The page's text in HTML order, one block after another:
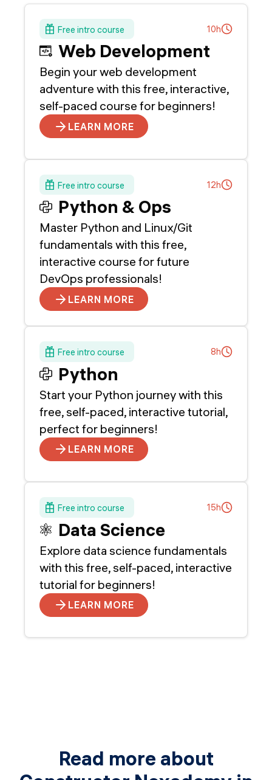
Free intro course 10h
Web Development
Begin your web development
adventure with this free, interactive,
self-paced course for beginners!
LEARN MORE
Free intro course 12h
Python & Ops
Master Python and Linux/Git
fundamentals with this free,
interactive course for future
DevOps professionals!
LEARN MORE
Free intro course 8h
Python
Start your Python journey with this
free, self-paced, interactive tutorial,
perfect for beginners!
LEARN MORE
Free intro course 15h
Data Science
Explore data science fundamentals
with this free, self-paced, interactive
tutorial for beginners!
LEARN MORE
Read more about